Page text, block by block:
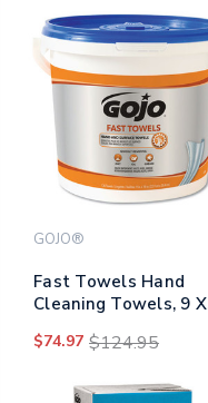
GOJO®
Fast Towels Hand
Cleaning Towels, 9 X
225/bucket, 2
$74.97 $124.95